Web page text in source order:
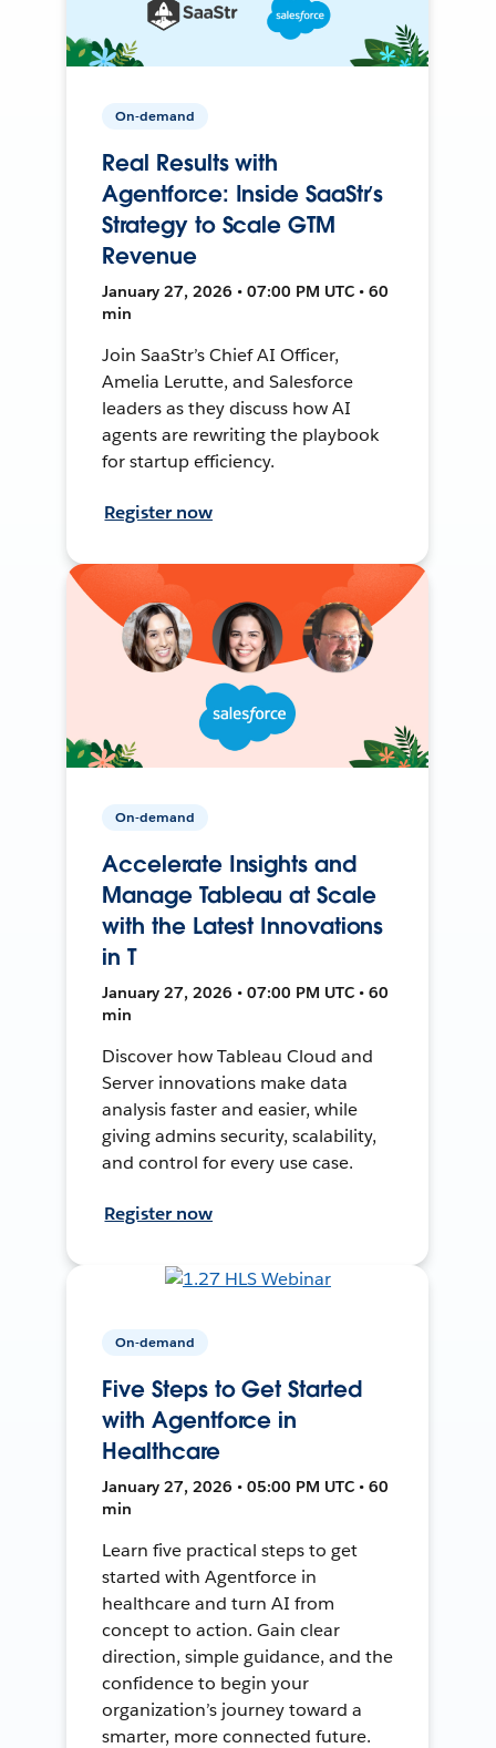
On-demand
Real Results with
Agentforce: Inside SaaStr’s
Strategy to Scale GTM
Revenue
January 27, 2026 • 07:00 PM UTC • 60
min
Join SaaStr’s Chief AI Officer,
Amelia Lerutte, and Salesforce
leaders as they discuss how AI
agents are rewriting the playbook
for startup efficiency.
Register now
On-demand
Accelerate Insights and
Manage Tableau at Scale
with the Latest Innovations
in T
January 27, 2026 • 07:00 PM UTC • 60
min
Discover how Tableau Cloud and
Server innovations make data
analysis faster and easier, while
giving admins security, scalability,
and control for every use case.
Register now
On-demand
Five Steps to Get Started
with Agentforce in
Healthcare
January 27, 2026 • 05:00 PM UTC • 60
min
Learn five practical steps to get
started with Agentforce in
healthcare and turn AI from
concept to action. Gain clear
direction, simple guidance, and the
confidence to begin your
organization’s journey toward a
smarter, more connected future.